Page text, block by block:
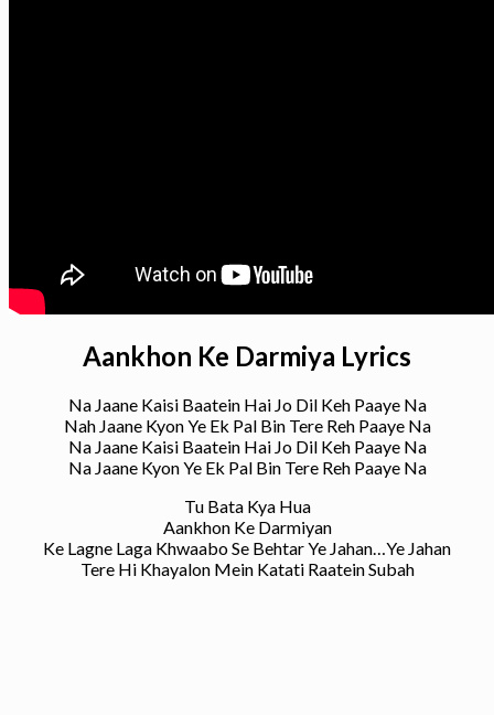
Aankhon Ke Darmiya Lyrics
Na Jaane Kaisi Baatein Hai Jo Dil Keh Paaye Na
Nah Jaane Kyon Ye Ek Pal Bin Tere Reh Paaye Na
Na Jaane Kaisi Baatein Hai Jo Dil Keh Paaye Na
Na Jaane Kyon Ye Ek Pal Bin Tere Reh Paaye Na
Tu Bata Kya Hua
Aankhon Ke Darmiyan
Ke Lagne Laga Khwaabo Se Behtar Ye Jahan…Ye Jahan
Tere Hi Khayalon Mein Katati Raatein Subah